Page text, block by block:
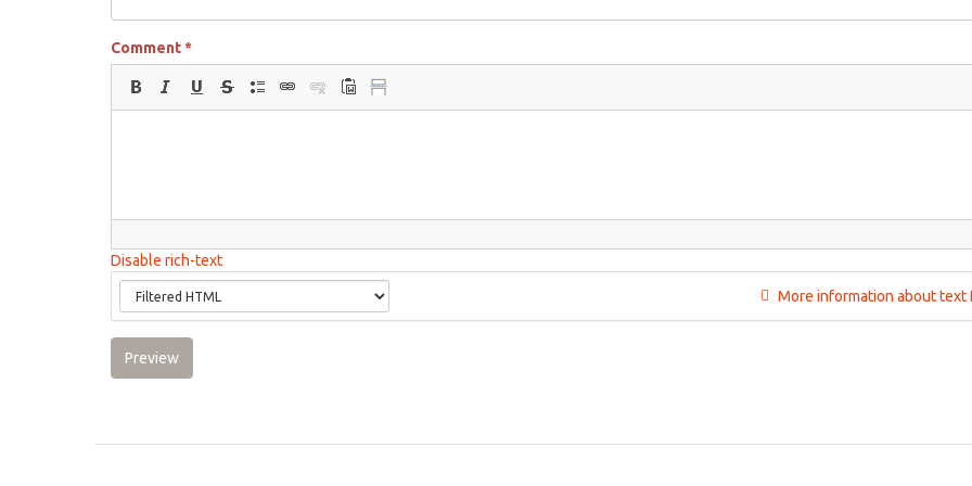
Comment*
Disable rich-text
More information about text
Preview